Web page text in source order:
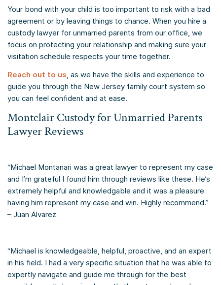
Your bond with your child is too important to risk with a bad
agreement or by leaving things to chance. When you hire a
custody lawyer for unmarried parents from our office, we
focus on protecting your relationship and making sure your
visitation schedule respects your time together.
Reach out to us, as we have the skills and experience to
guide you through the New Jersey family court system so
you can feel confident and at ease.
Montclair Custody for Unmarried Parents
Lawyer Reviews
“Michael Montanari was a great lawyer to represent my case
and I’m grateful I found him through reviews like these. He’s
extremely helpful and knowledgable and it was a pleasure
having him represent my case and win. Highly recommend.”
– Juan Alvarez
“Michael is knowledgeable, helpful, proactive, and an expert
in his field. I had a very specific situation that he was able to
expertly navigate and guide me through for the best